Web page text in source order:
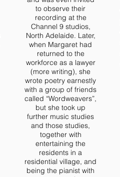
to observe their
recording at the
Channel 9 studios,
North Adelaide. Later,
when Margaret had
returned to the
workforce as a lawyer
(more writing), she
wrote poetry earnestly
with a group of friends
called “Wordweavers”,
but she took up
further music studies
and those studies,
together with
entertaining the
residents in a
residential village, and
being the pianist with